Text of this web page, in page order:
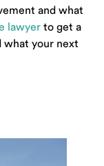
and what
lawyer to get a
what your next